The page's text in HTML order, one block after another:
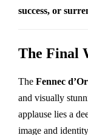
success, or
The Final
The Fennec
and visually
applause lies a
image and